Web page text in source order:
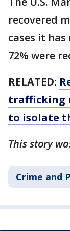
recovered
cases it
72% were
RELATED:
trafficking
to isolate
This story
Crime and